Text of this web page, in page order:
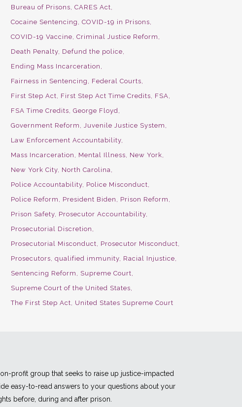
Bureau of Prisons
CARES Act
Cocaine Sentencing
COVID-19 in Prisons
COVID-19 Vaccine
Criminal Justice Reform
Death Penalty Defund the police
Ending Mass Incarceration
Fairness in Sentencing
Federal Courts
First Step Act
First Step Act Time Credits
FSA
FSA Time Credits
George Floyd
Government Reform
Juvenile Justice System
Law Enforcement Accountability
Mass Incarceration
Mental Illness
New York
New York City North Carolina
Police Accountability Police Misconduct
Police Reform
President Biden
Prison Reform
Prison Safety Prosecutor Accountability
Prosecutorial Discretion
Prosecutorial Misconduct
Prosecutor Misconduct
Prosecutors
qualified immunity Racial Injustice
Sentencing Reform
Supreme Court
Supreme Court of the United States
The First Step Act
United States Supreme Court
profit group that seeks to raise up justice-impacted
easy-to-read answers to your questions about your
before, during and after prison.